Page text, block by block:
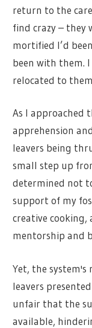
return to the
find crazy – they
mortified I’d
been with them.
relocated to
As I approached
apprehension
leavers being
small step up
determined not
support of my
creative cooking,
mentorship and
Yet, the
leavers
unfair that the
available,